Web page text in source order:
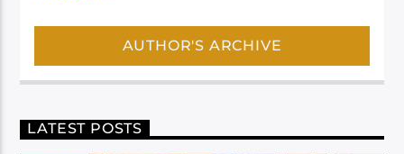
AUTHOR'S ARCHIVE
LATEST POSTS